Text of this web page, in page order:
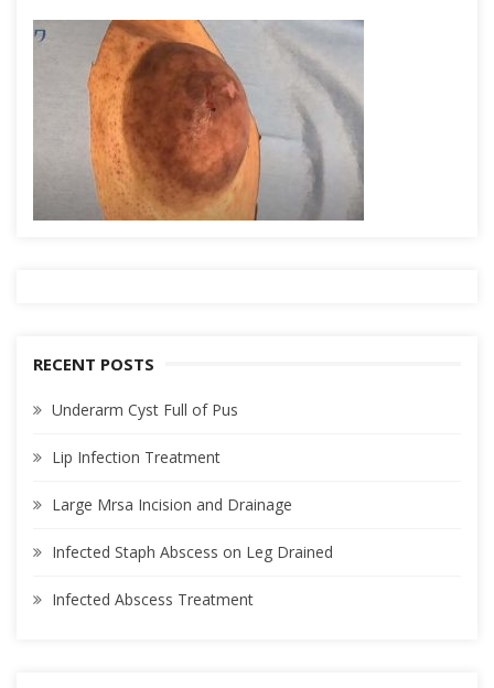
RECENT POSTS
Underarm Cyst Full of Pus
Lip Infection Treatment
Large Mrsa Incision and Drainage
Infected Staph Abscess on Leg Drained
Infected Abscess Treatment